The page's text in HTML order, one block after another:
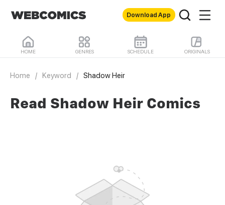
Download App
HOME GENRES SCHEDULE ORIGINALS
Home / Keyword / Shadow Heir
Read Shadow Heir Comics